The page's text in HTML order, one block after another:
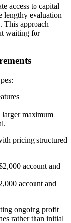
access to capital
lengthy evaluation
This approach
waiting for
larger maximum
pricing structured
account and
account and
ongoing profit
rather than initial